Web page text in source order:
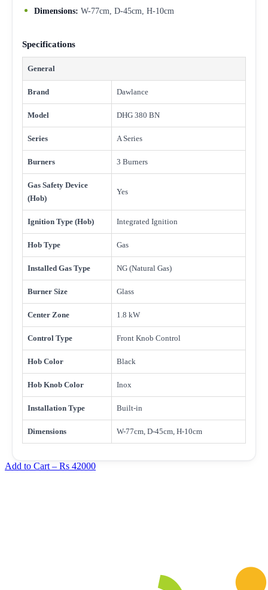
Dimensions: W-77cm, D-45cm, H-10cm
Specifications
General
Brand Dawlance
Model DHG 380 BN
Series A Series
Burners 3 Burners
Gas Safety Device
(Hob)
Yes
Ignition Type (Hob) Integrated Ignition
Hob Type Gas
Installed Gas Type NG (Natural Gas)
Burner Size Glass
Center Zone 1.8 kW
Control Type Front Knob Control
Hob Color Black
Hob Knob Color Inox
Installation Type Built-in
Dimensions W-77cm, D-45cm, H-10cm
Add to Cart – Rs 42000